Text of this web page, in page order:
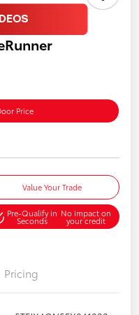
Price
Value Your Trade
Pre-Qualify in
Seconds
No impact on
your credit
Pricing